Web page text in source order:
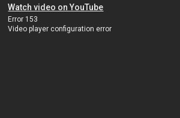
Watch video on YouTube
Error 153
Video player configuration error